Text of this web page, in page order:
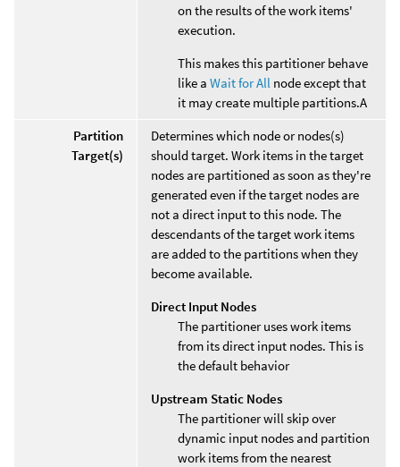
on the results of the work items'
execution.
This makes this partitioner behave
like a Wait for All node except that
it may create multiple partitions.A
Partition
Target(s)
Determines which node or nodes(s)
should target. Work items in the target
nodes are partitioned as soon as they're
generated even if the target nodes are
not a direct input to this node. The
descendants of the target work items
are added to the partitions when they
become available.
Direct Input Nodes
The partitioner uses work items
from its direct input nodes. This is
the default behavior
Upstream Static Nodes
The partitioner will skip over
dynamic input nodes and partition
work items from the nearest